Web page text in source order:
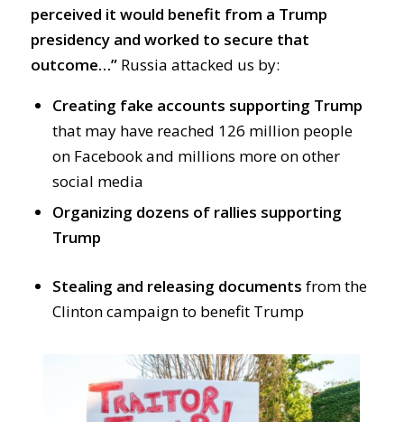
perceived it would benefit from a Trump
presidency and worked to secure that
outcome…”Russia attacked us by:
Creating fake accounts supporting Trump
that may have reached 126 million people
on Facebook and millions more on other
social media
Organizing dozens of rallies supporting
Trump
Stealing and releasing documents from the
Clinton campaign to benefit Trump